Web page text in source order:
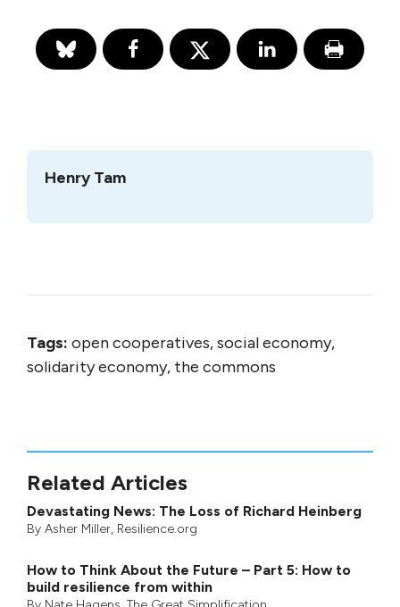
Henry Tam
Tags: open cooperatives, social economy,
solidarity economy, the commons
Related Articles
Devastating News: The Loss of Richard Heinberg
By Asher Miller, Resilience.org
How to Think About the Future – Part 5: How to
build resilience from within